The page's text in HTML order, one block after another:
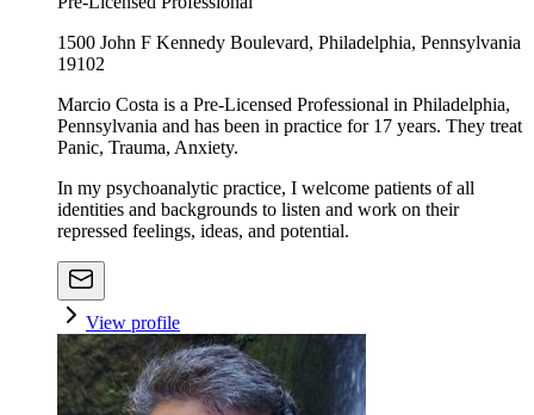
1500 John F Kennedy Boulevard, Philadelphia, Pennsylvania
19102
Marcio Costa is a Pre-Licensed Professional in Philadelphia,
Pennsylvania and has been in practice for 17 years. They treat
Panic, Trauma, Anxiety.
In my psychoanalytic practice, I welcome patients of all
identities and backgrounds to listen and work on their
repressed feelings, ideas, and potential.
View profile